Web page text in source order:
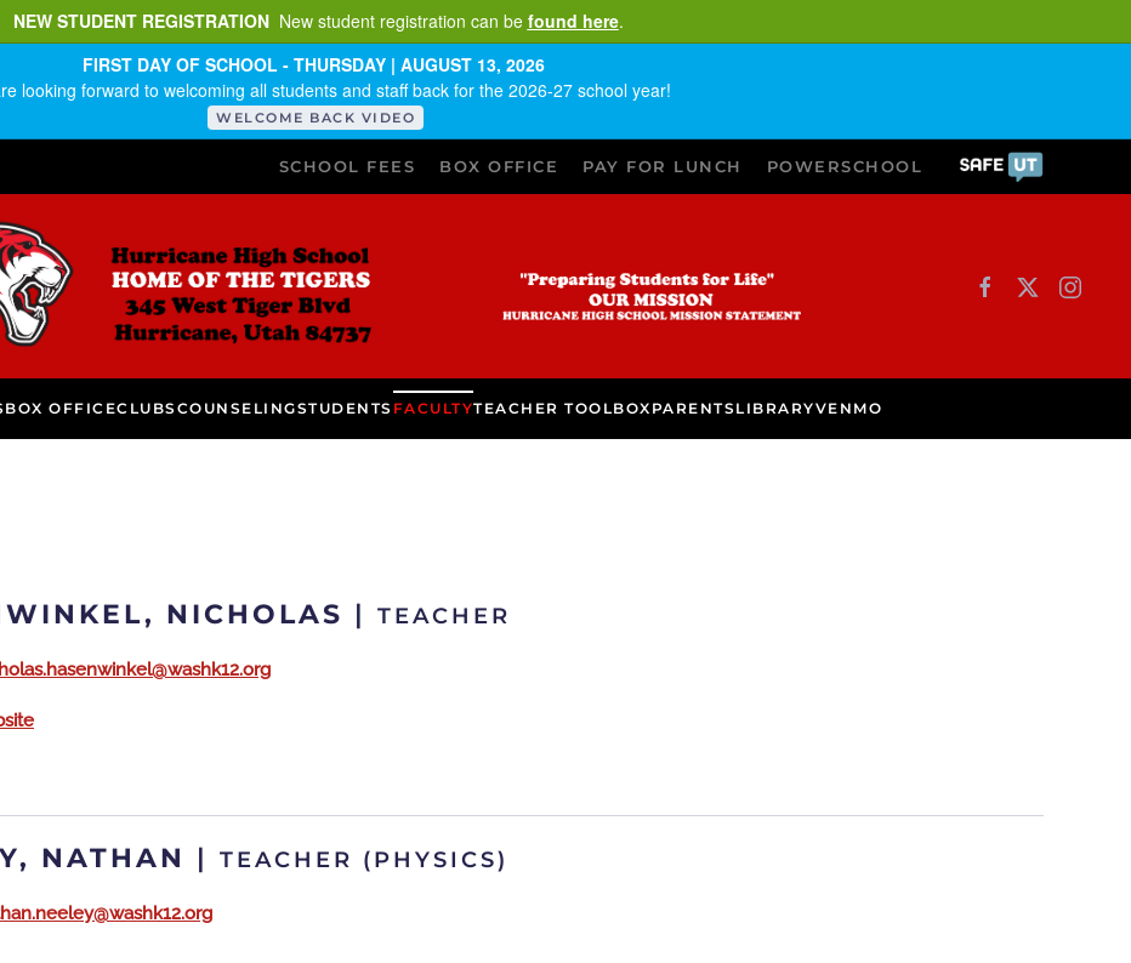
NEW STUDENT REGISTRATION New student registration can be found here.
FIRST DAY OF SCHOOL - THURSDAY | AUGUST 13, 2026
looking forward to welcoming all students and staff back for the 2026-27 school year!
WELCOME BACK VIDEO
SCHOOL FEES BOX OFFICE PAY FOR LUNCH POWERSCHOOL
BOX OFFICECLUBS COUNSELINGSTUDENTS FACULTYTEACHER TOOLBOX PARENTS LIBRARYVENMO
NICHOLAS | TEACHER
NATHAN | TEACHER (PHYSICS)